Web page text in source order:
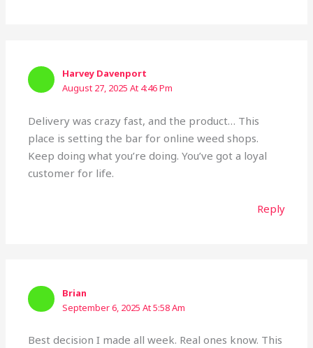
Harvey Davenport
August 27, 2025 At 4:46 Pm
Delivery was crazy fast, and the product… This
place is setting the bar for online weed shops.
Keep doing what you’re doing. You’ve got a loyal
customer for life.
Reply
Brian
September 6, 2025 At 5:58 Am
Best decision I made all week. Real ones know. This